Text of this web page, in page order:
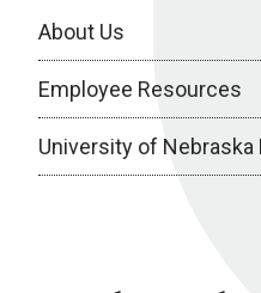
About Us
Employee Resources
University of Nebraska